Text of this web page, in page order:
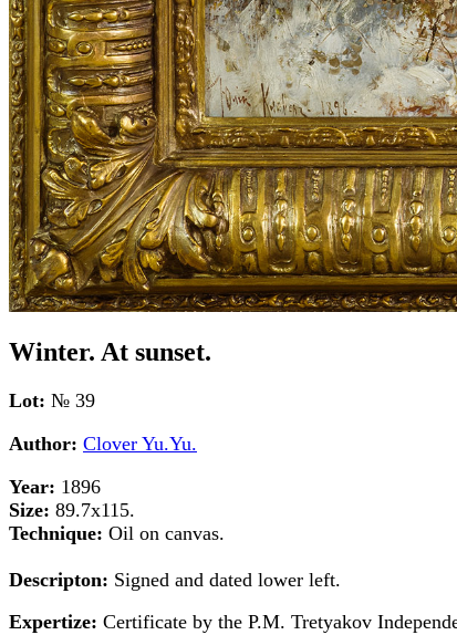
Winter. At sunset.
Lot: № 39
Author: Clover Yu.Yu.
Year: 1896
Size: 89.7x115.
Technique: Oil on canvas.
Descripton: Signed and dated lower left.
Expertize: Certificate by the P.M. Tretyakov